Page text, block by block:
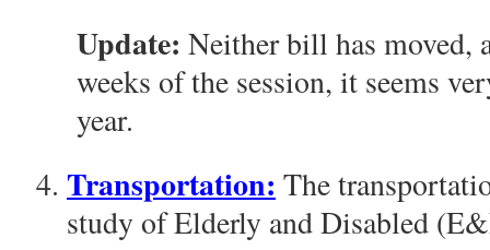
Update: Neither bill has moved,
weeks of the session, it seems
year.
Transportation: The
study of Elderly and Disabled